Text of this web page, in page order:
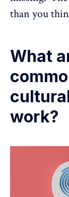
than you
What
work?